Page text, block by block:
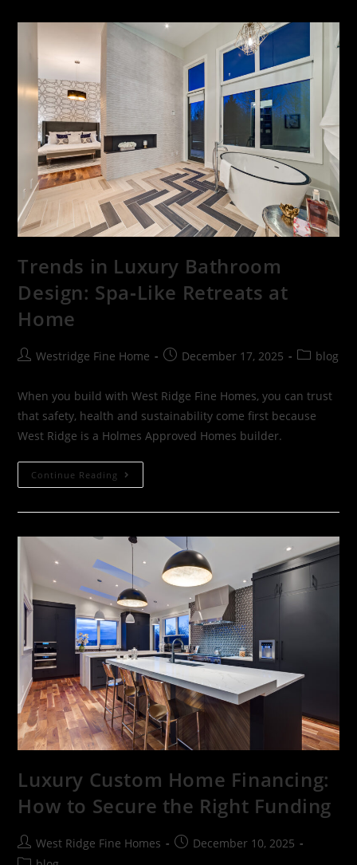
Trends in Luxury Bathroom
Design: Spa‑Like Retreats at
Home
Westridge Fine Home December 17, 2025 blog
When you build with West Ridge Fine Homes, you can trust
that safety, health and sustainability come first because
West Ridge is a Holmes Approved Homes builder.
Continue Reading
Luxury Custom Home Financing:
How to Secure the Right Funding
West Ridge Fine Homes
December 10, 2025